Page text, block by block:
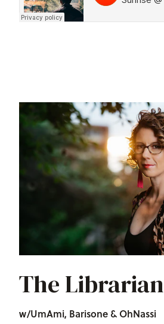
The Librarian
w/UmAmi, Barisone & OhNassi